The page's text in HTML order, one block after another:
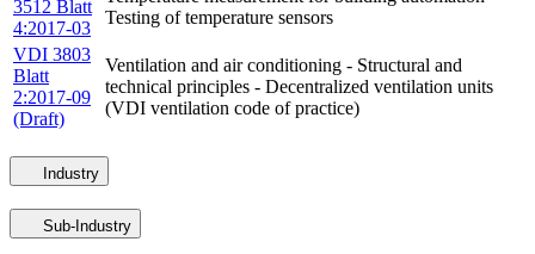
3512 Blatt
4:2017-03
Testing of temperature sensors
VDI 3803
Blatt
2:2017-09
(Draft)
Ventilation and air conditioning - Structural and
technical principles - Decentralized ventilation units
(VDI ventilation code of practice)
Industry
Sub-Industry